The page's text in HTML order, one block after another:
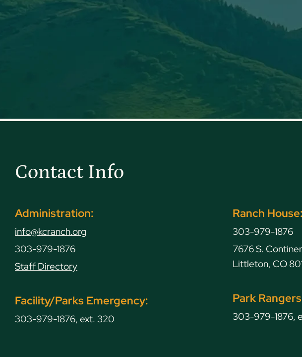
Contact Info
Administration:
info@kcranch.org
303-979-1876
Staff Directory
Facility/Parks Emergency:
303-979-1876, ext. 320
Ranch House:
303-979-1876
7676 S.
Littleton, CO
Park
303-979-1876,